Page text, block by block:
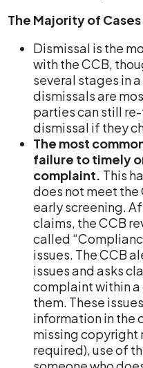
The Majority of
Dismissal is the
with the CCB,
several stages in
dismissals are
parties can still
dismissal if they
The most
failure to timely
complaint. This
does not meet the
early screening.
claims, the CCB
called
issues. The CCB
issues and asks
complaint within
them. These
information in the
missing copyright
required), use of